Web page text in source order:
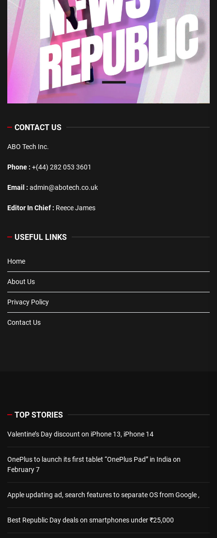
CONTACT US
ABO Tech Inc.
Phone : +(44) 282 053 3601
Email : admin@abotech.co.uk
Editor In Chief : Reece James
USEFUL LINKS
Home
About Us
Privacy Policy
Contact Us
TOP STORIES
Valentine’s Day discount on iPhone 13, iPhone 14
OnePlus to launch its first tablet “OnePlus Pad” in India on
February 7
Apple updating ad, search features to separate OS from Google ,
Best Republic Day deals on smartphones under ₹25,000